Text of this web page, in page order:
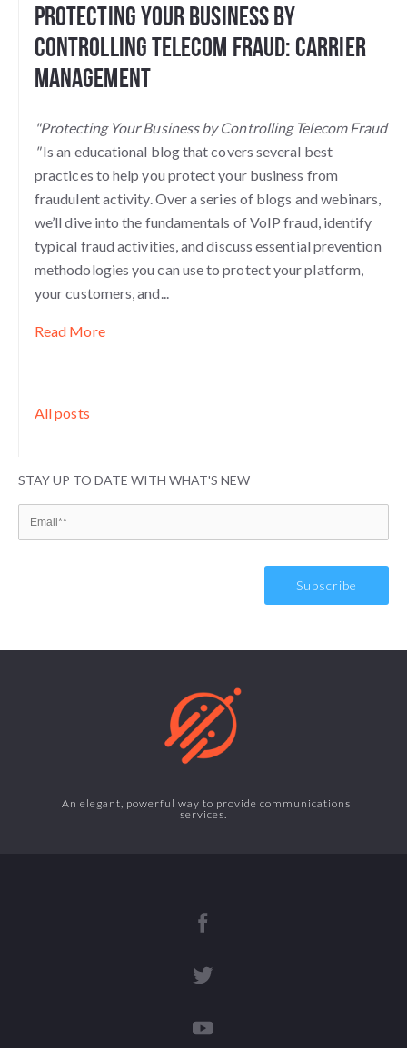
Protecting Your Business By
Controlling Telecom Fraud: Carrier
Management
"Protecting Your Business by Controlling Telecom Fraud
"Is an educational blog that covers several best
practices to help you protect your business from
fraudulent activity. Over a series of blogs and webinars,
we’ll dive into the fundamentals of VoIP fraud, identify
typical fraud activities, and discuss essential prevention
methodologies you can use to protect your platform,
your customers, and...
Read More
All posts
STAY UP TO DATE WITH WHAT'S NEW
An elegant, powerful way to provide communications
services.